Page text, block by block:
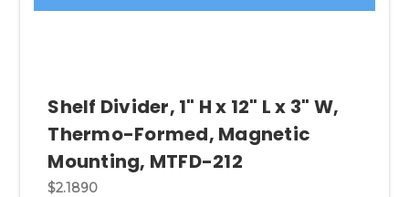
Shelf Divider, 1" H x 12" L x 3" W,
Thermo-Formed, Magnetic
Mounting, MTFD-212
$2.1890